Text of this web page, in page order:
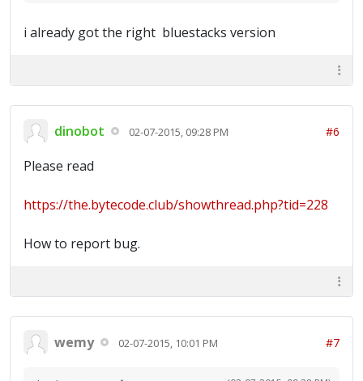
i already got the right bluestacks version
dinobot 02-07-2015, 09:28 PM #6
Please read
https://the.bytecode.club/showthread.php?tid=228
How to report bug.
wemy 02-07-2015, 10:01 PM #7